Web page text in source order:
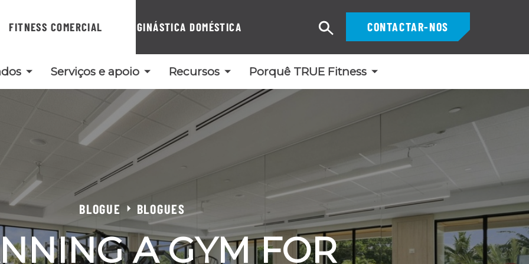
FITNESS COMERCIAL GINÁSTICA DOMÉSTICA
Serviços e apoio Recursos Porquê TRUE Fitness
CONTACTAR-NOS
Pesquisar
BLOGUE BLOGUES
A GYM FOR